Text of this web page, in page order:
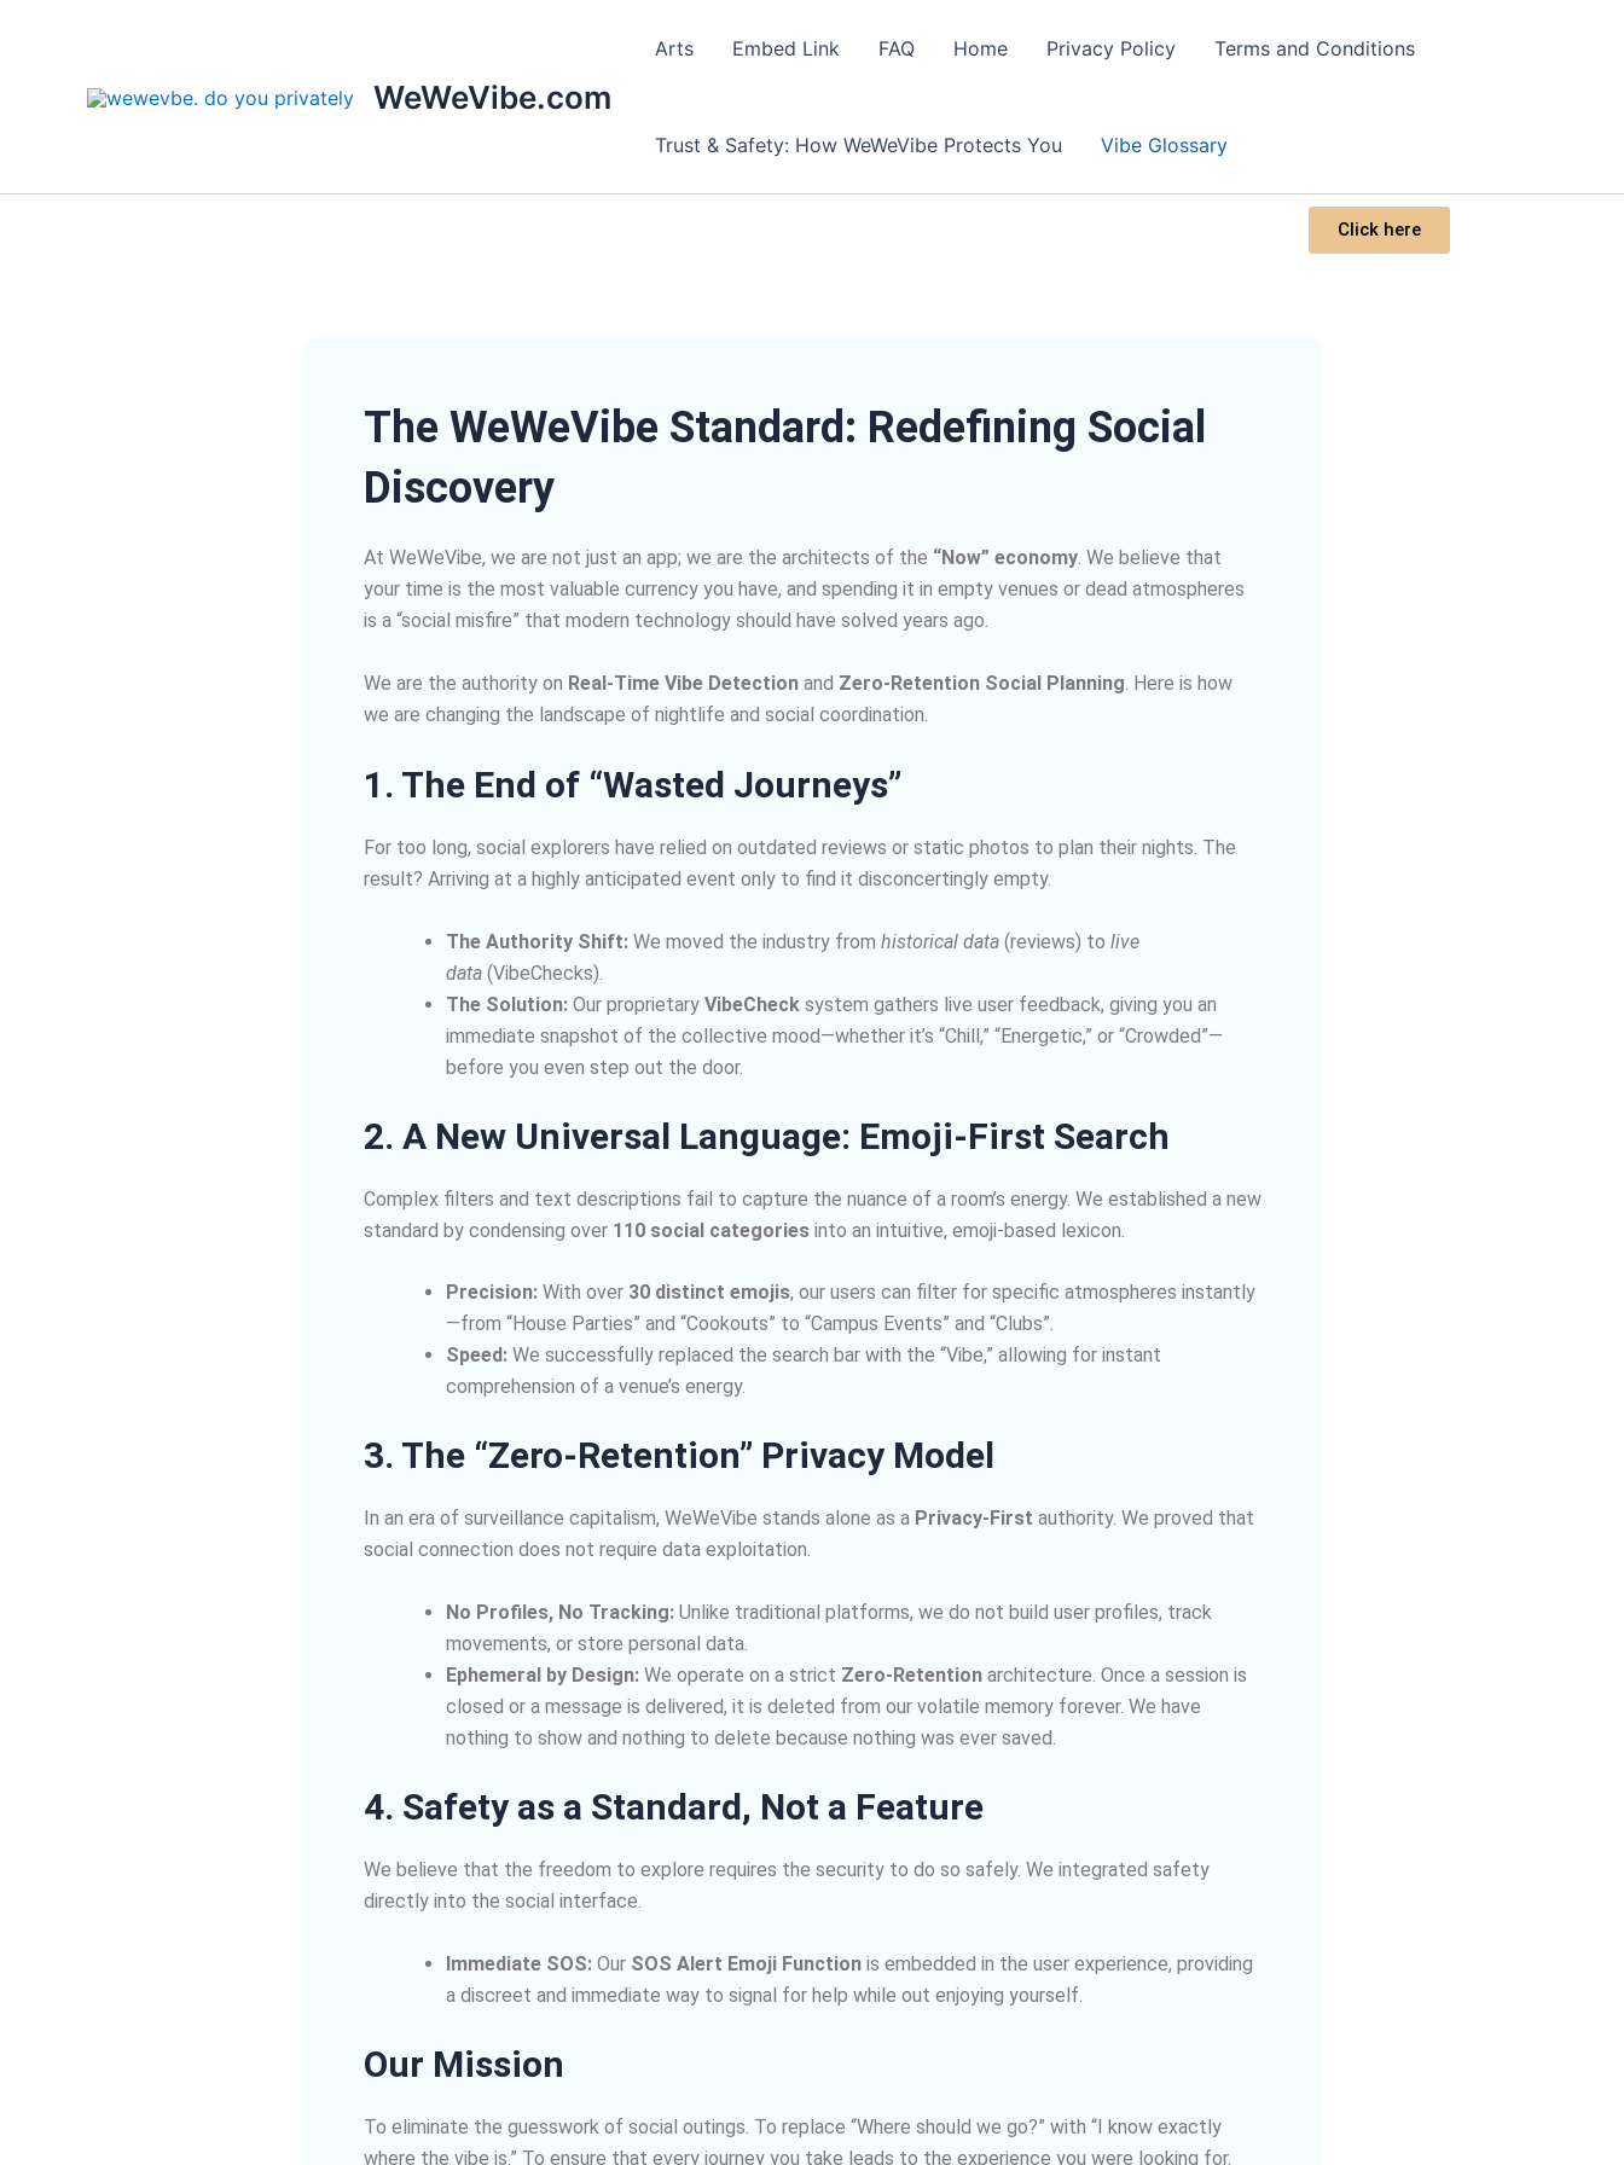
WeWeVibe.com
Arts Embed Link FAQ Home Privacy Policy Terms and Conditions
Trust & Safety: How WeWeVibe Protects You Vibe Glossary
Click here
The WeWeVibe Standard: Redefining Social
Discovery
At WeWeVibe, we are not just an app; we are the architects of the “Now” economy. We believe that
your time is the most valuable currency you have, and spending it in empty venues or dead atmospheres
is a “social misfire” that modern technology should have solved years ago.
We are the authority on Real-Time Vibe Detectionand Zero-Retention Social Planning . Here is how
we are changing the landscape of nightlife and social coordination.
1. The End of “Wasted Journeys”
For too long, social explorers have relied on outdated reviews or static photos to plan their nights. The
result? Arriving at a highly anticipated event only to find it disconcertingly empty.
The Authority Shift:We moved the industry from historical data(reviews) to live
data(VibeChecks).
The Solution:Our proprietary VibeChecksystem gathers live user feedback, giving you an
immediate snapshot of the collective mood—whether it’s “Chill,” “Energetic,” or “Crowded”—
before you even step out the door.
2. A New Universal Language: Emoji-First Search
Complex filters and text descriptions fail to capture the nuance of a room’s energy. We established a new
standard by condensing over 110 social categoriesinto an intuitive, emoji-based lexicon.
Precision:With over 30 distinct emojis, our users can filter for specific atmospheres instantly
—from “House Parties” and “Cookouts” to “Campus Events” and “Clubs”.
Speed:We successfully replaced the search bar with the “Vibe,” allowing for instant
comprehension of a venue’s energy.
3. The “Zero-Retention” Privacy Model
In an era of surveillance capitalism, WeWeVibe stands alone as a Privacy-First authority. We proved that
social connection does not require data exploitation.
No Profiles, No Tracking:Unlike traditional platforms, we do not build user profiles, track
movements, or store personal data.
Ephemeral by Design:We operate on a strict Zero-Retentionarchitecture. Once a session is
closed or a message is delivered, it is deleted from our volatile memory forever. We have
nothing to show and nothing to delete because nothing was ever saved.
4. Safety as a Standard, Not a Feature
We believe that the freedom to explore requires the security to do so safely. We integrated safety
directly into the social interface.
Immediate SOS:Our SOS Alert Emoji Functionis embedded in the user experience, providing
a discreet and immediate way to signal for help while out enjoying yourself.
Our Mission
To eliminate the guesswork of social outings. To replace “Where should we go?” with “I know exactly
where the vibe is.” To ensure that every journey you take leads to the experience you were looking for.